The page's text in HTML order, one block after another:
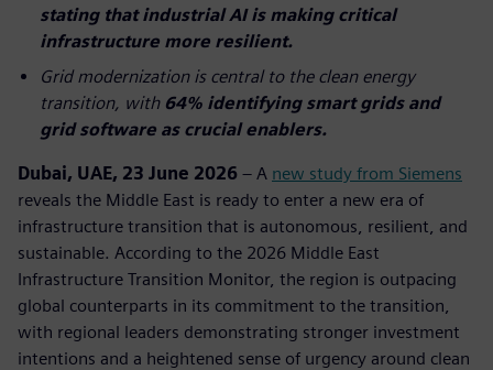
stating that industrial AI is making critical
infrastructure more resilient.
Grid modernization is central to the clean energy
transition, with 64% identifying smart grids and
grid software as crucial enablers.
Dubai, UAE, 23 June 2026 – A new study from Siemens
reveals the Middle East is ready to enter a new era of
infrastructure transition that is autonomous, resilient, and
sustainable. According to the 2026 Middle East
Infrastructure Transition Monitor, the region is outpacing
global counterparts in its commitment to the transition,
with regional leaders demonstrating stronger investment
intentions and a heightened sense of urgency around clean